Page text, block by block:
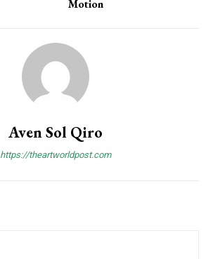
Motion
Aven Sol Qiro
https://theartworldpost.com